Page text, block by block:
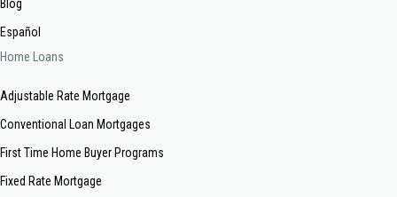
Blog
Español
Home Loans
Adjustable Rate Mortgage
Conventional Loan Mortgages
First Time Home Buyer Programs
Fixed Rate Mortgage